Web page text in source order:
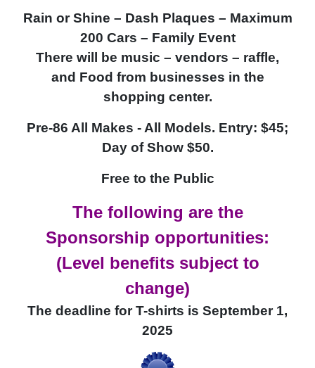
Rain or Shine – Dash Plaques – Maximum
200 Cars – Family Event
There will be music – vendors – raffle,
and Food from businesses in the
shopping center.
Pre-86 All Makes - All Models. Entry: $45;
Day of Show $50.
Free to the Public
The following are the
Sponsorship opportunities:
(Level benefits subject to
change)
The deadline for T-shirts is September 1,
2025